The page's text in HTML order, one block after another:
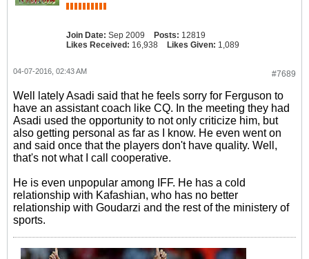
Join Date: Sep 2009 Posts: 12819
Likes Received: 16,938 Likes Given: 1,089
#7689
04-07-2016, 02:43 AM
Well lately Asadi said that he feels sorry for Ferguson to
have an assistant coach like CQ. In the meeting they had
Asadi used the opportunity to not only criticize him, but
also getting personal as far as I know. He even went on
and said once that the players don't have quality. Well,
that's not what I call cooperative.
He is even unpopular among IFF. He has a cold
relationship with Kafashian, who has no better
relationship with Goudarzi and the rest of the ministery of
sports.